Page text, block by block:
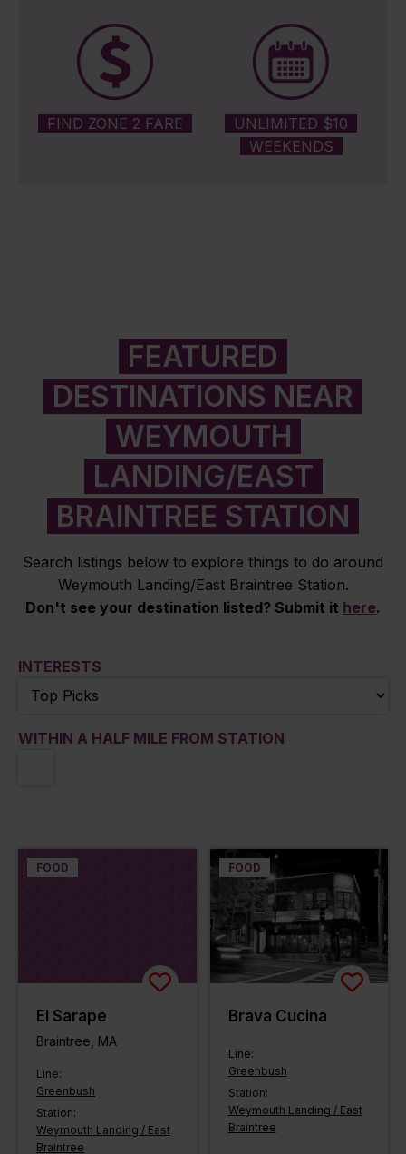
FIND ZONE 2 FARE
UNLIMITED $10
WEEKENDS
FEATURED
DESTINATIONS NEAR
WEYMOUTH
LANDING/EAST
BRAINTREE STATION
Search listings below to explore things to do around
Weymouth Landing/East Braintree Station.
Don't see your destination listed? Submit it here.
INTERESTS
WITHIN A HALF MILE FROM STATION
FOOD
El Sarape
Braintree, MA
Line:
Greenbush
Station:
Weymouth Landing / East
Braintree
FOOD
Brava Cucina
Line:
Greenbush
Station:
Weymouth Landing / East
Braintree